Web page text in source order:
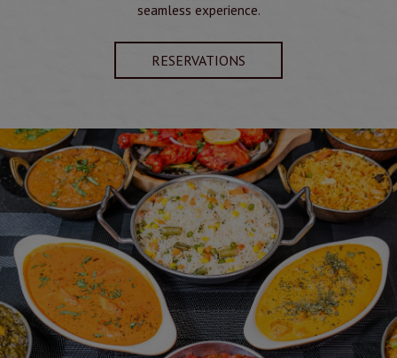
seamless experience.
RESERVATIONS